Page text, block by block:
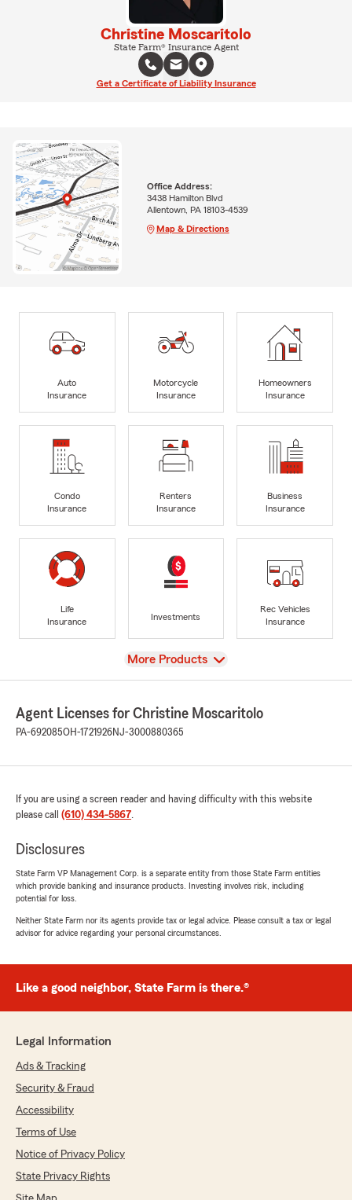
Christine Moscaritolo
State Farm® Insurance Agent
Get a Certificate of Liability Insurance
Office Address:
3438 Hamilton Blvd
Allentown, PA 18103-4539
Map & Directions
Auto
Insurance
Motorcycle
Insurance
Homeowners
Insurance
Condo
Insurance
Renters
Insurance
Business
Insurance
Life
Insurance
Investments
Rec Vehicles
Insurance
View
More Products
Agent Licenses for Christine Moscaritolo
PA-692085OH-1721926NJ-3000880365
If you are using a screen reader and having difficulty with this website
please call (610) 434-5867.
Disclosures
State Farm VP Management Corp. is a separate entity from those State Farm entities
which provide banking and insurance products. Investing involves risk, including
potential for loss.
Neither State Farm nor its agents provide tax or legal advice. Please consult a tax or legal
advisor for advice regarding your personal circumstances.
Like a good neighbor, State Farm is there.®
Legal Information
Ads & Tracking
Security & Fraud
Accessibility
Terms of Use
Notice of Privacy Policy
State Privacy Rights